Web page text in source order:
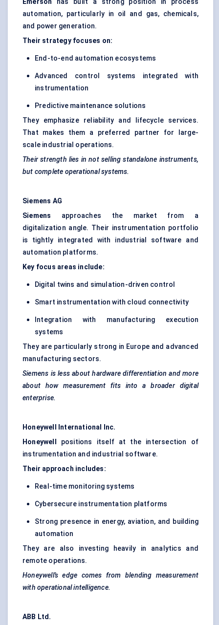
Emerson has built a strong position in process
automation, particularly in oil and gas, chemicals,
and power generation.
Their strategy focuses on:
End-to-end automation ecosystems
Advanced control systems integrated with
instrumentation
Predictive maintenance solutions
They emphasize reliability and lifecycle services.
That makes them a preferred partner for large-
scale industrial operations.
Their strength lies in not selling standalone instruments,
but complete operational systems.
Siemens AG
Siemens approaches the market from a
digitalization angle. Their instrumentation portfolio
is tightly integrated with industrial software and
automation platforms.
Key focus areas include:
Digital twins and simulation-driven control
Smart instrumentation with cloud connectivity
Integration with manufacturing execution
systems
They are particularly strong in Europe and advanced
manufacturing sectors.
Siemens is less about hardware differentiation and more
about how measurement fits into a broader digital
enterprise.
Honeywell International Inc.
Honeywell
positions itself at the intersection of
instrumentation and industrial software.
Their approach includes:
Real-time monitoring systems
Cybersecure instrumentation platforms
Strong presence in energy, aviation, and building
automation
They are also investing heavily in analytics and
remote operations.
Honeywell’s edge comes from blending measurement
with operational intelligence.
ABB Ltd.